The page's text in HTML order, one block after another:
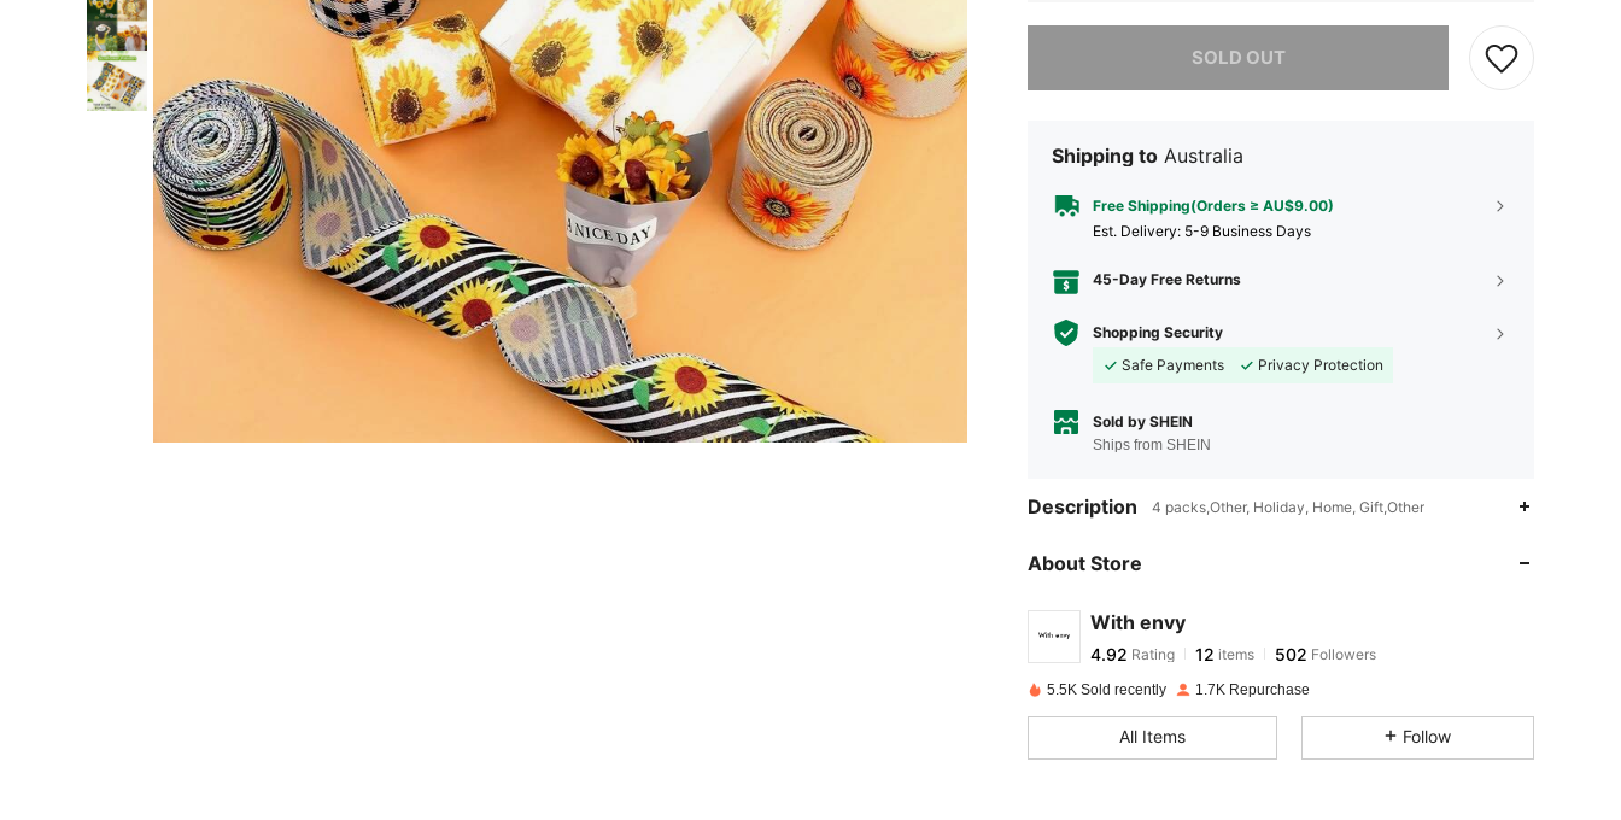
SOLD OUT
Sorry, the item is sold out.
Shipping to Australia
Free Shipping(Orders ≥ AU$9.00)
​Est. Delivery: 5-9 Business Days
45-Day Free Returns
Shopping Security
Safe Payments
Privacy Protection
Sold by SHEIN
Ships from SHEIN
Description 4 packs,Other, Holiday, Home, Gift,Other
About Store
With envy
4.92
b***3 paid 1 day ago
5.5K Sold recently 1.7K Repurchase
All Items Follow